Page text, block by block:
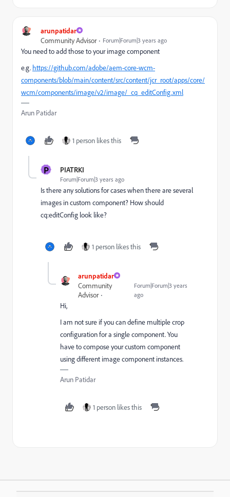
arunpatidar
Community Advisor
Forum|Forum|3 years ago
You need to add those to your image component
e.g. https://github.com/adobe/aem-core-wcm-
components/blob/main/content/src/content/jcr_root/apps/core/
wcm/components/image/v2/image/_cq_editConfig.xml
Arun Patidar
1 person likes this
P PIATRKI
Forum|Forum|3 years ago
Is there any solutions for cases when there are several
images in custom component? How should
cq:editConfig look like?
1 person likes this
arunpatidar
Community
Advisor
Forum|Forum|3 years
ago
Hi,
I am not sure if you can define multiple crop
configuration for a single component. You
have to compose your custom component
using different image component instances.
Arun Patidar
1 person likes this